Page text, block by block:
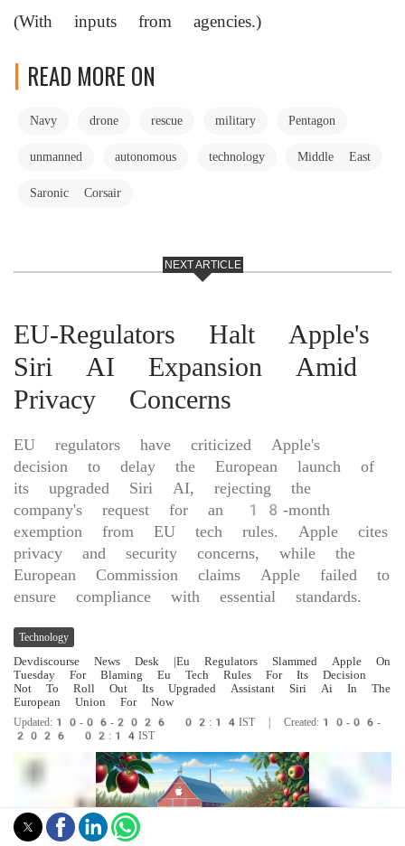
(With inputs from agencies.)
READ MORE ON
Navy drone rescue military Pentagon
unmanned autonomous technology Middle East
Saronic Corsair
NEXT ARTICLE
EU-Regulators Halt Apple's
Siri AI Expansion Amid
Privacy Concerns
EU regulators have criticized Apple's
decision to delay the European launch of
its upgraded Siri AI, rejecting the
company's request for an 18-month
exemption from EU tech rules. Apple cites
privacy and security concerns, while the
European Commission claims Apple failed to
ensure compliance with essential standards.
Technology
Devdiscourse News Desk
|Eu Regulators Slammed Apple On
Tuesday For Blaming Eu Tech Rules For Its Decision
Not To Roll Out Its Upgraded Assistant Siri Ai In The
European Union For Now
Updated:10-06-2026 02:14IST | Created:10-06-
2026 02:14IST